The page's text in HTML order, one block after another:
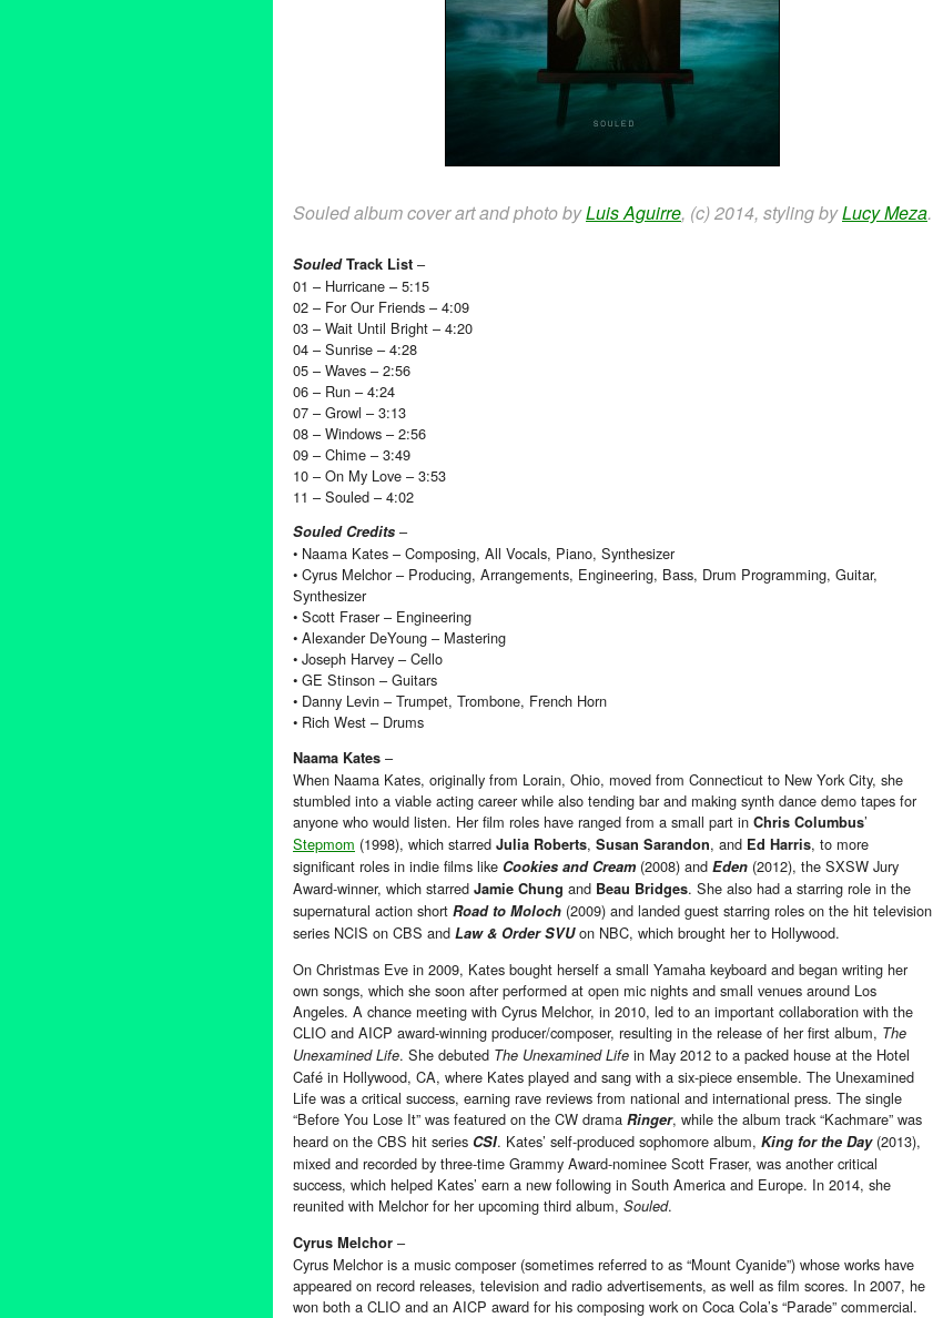
Souled album cover art and photo byLuis Aguirre, (c) 2014, styling byLucy Meza.
SouledTrack List –
01 – Hurricane – 5:15
02 – For Our Friends – 4:09
03 – Wait Until Bright – 4:20
04 – Sunrise – 4:28
05 – Waves – 2:56
06 – Run – 4:24
07 – Growl – 3:13
08 – Windows – 2:56
09 – Chime – 3:49
10 – On My Love – 3:53
11 – Souled – 4:02
Souled Credits –
• Naama Kates – Composing, All Vocals, Piano, Synthesizer
• Cyrus Melchor – Producing, Arrangements, Engineering, Bass, Drum Programming, Guitar,
Synthesizer
• Scott Fraser – Engineering
• Alexander DeYoung – Mastering
• Joseph Harvey – Cello
• GE Stinson – Guitars
• Danny Levin – Trumpet, Trombone, French Horn
• Rich West – Drums
Naama Kates –
When Naama Kates, originally from Lorain, Ohio, moved from Connecticut to New York City, she
stumbled into a viable acting career while also tending bar and making synth dance demo tapes for
anyone who would listen. Her film roles have ranged from a small part in Chris Columbus’
Stepmom (1998), which starred Julia Roberts, Susan Sarandon, and Ed Harris, to more
significant roles in indie films like Cookies and Cream (2008) and Eden (2012), the SXSW Jury
Award-winner, which starred Jamie Chung and Beau Bridges. She also had a starring role in the
supernatural action short Road to Moloch (2009) and landed guest starring roles on the hit television
series NCIS on CBS and Law & Order SVUon NBC, which brought her to Hollywood.
On Christmas Eve in 2009, Kates bought herself a small Yamaha keyboard and began writing her
own songs, which she soon after performed at open mic nights and small venues around Los
Angeles. A chance meeting with Cyrus Melchor, in 2010, led to an important collaboration with the
CLIO and AICP award-winning producer/composer, resulting in the release of her first album, The
Unexamined Life. She debuted The Unexamined Life in May 2012 to a packed house at the Hotel
Café in Hollywood, CA, where Kates played and sang with a six-piece ensemble. The Unexamined
Life was a critical success, earning rave reviews from national and international press. The single
“Before You Lose It” was featured on the CW drama Ringer, while the album track “Kachmare” was
heard on the CBS hit series CSI. Kates’ self-produced sophomore album, King for the Day(2013),
mixed and recorded by three-time Grammy Award-nominee Scott Fraser, was another critical
success, which helped Kates’ earn a new following in South America and Europe. In 2014, she
reunited with Melchor for her upcoming third album, Souled.
Cyrus Melchor –
Cyrus Melchor is a music composer (sometimes referred to as “Mount Cyanide”) whose works have
appeared on record releases, television and radio advertisements, as well as film scores. In 2007, he
won both a CLIO and an AICP award for his composing work on Coca Cola’s “Parade” commercial.